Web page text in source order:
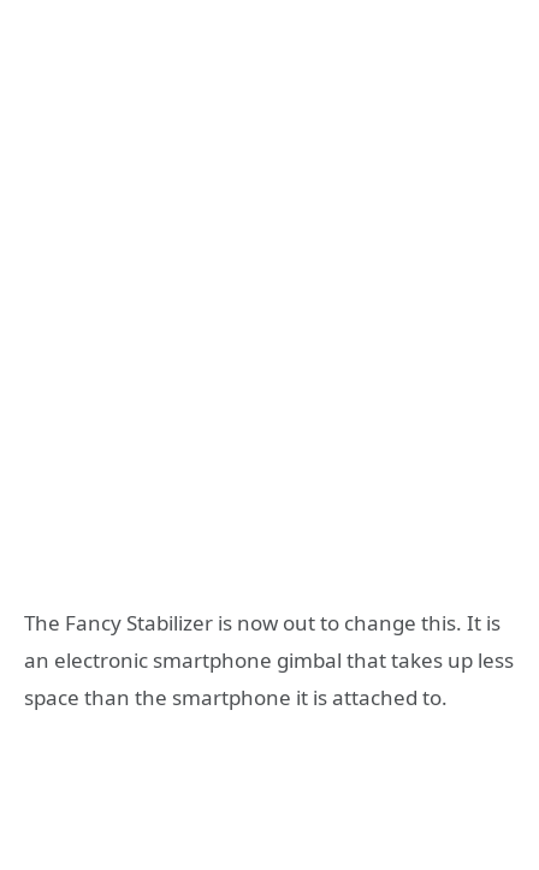
The Fancy Stabilizer is now out to change this. It is
an electronic smartphone gimbal that takes up less
space than the smartphone it is attached to.